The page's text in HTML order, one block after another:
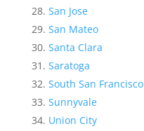
San Jose
San Mateo
Santa Clara
Saratoga
South San Francisco
Sunnyvale
Union City